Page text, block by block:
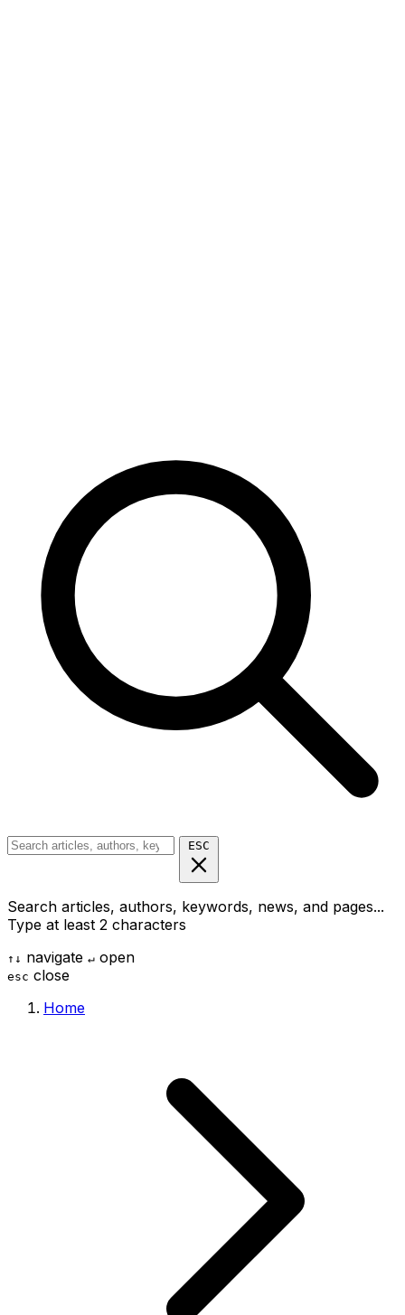
ESC
Search articles, authors, keywords, news, and pages...
Type at least 2 characters
↑ ↓ navigate ↵ open
esc close
Home